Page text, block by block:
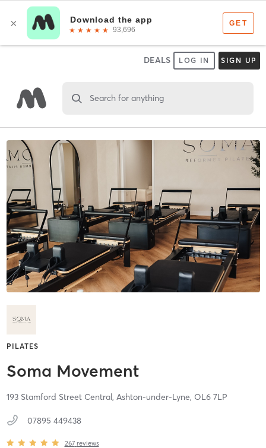
DEALS LOG IN SIGN UP
Search for anything
PILATES
Soma Movement
193 Stamford Street Central, Ashton-under-Lyne, OL6 7LP
07895 449438
267 reviews